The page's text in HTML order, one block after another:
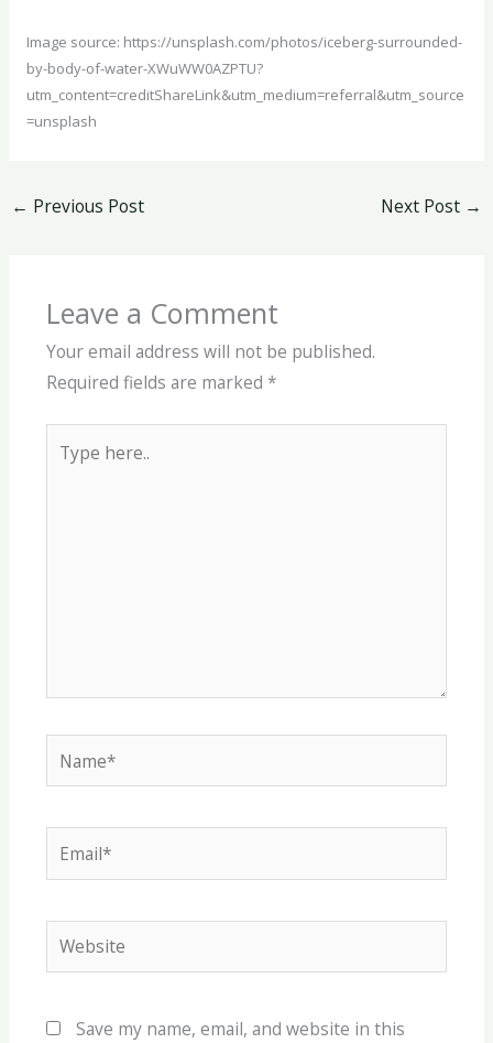
Image source: https://unsplash.com/photos/iceberg-surrounded-
by-body-of-water-XWuWW0AZPTU?
utm_content=creditShareLink&utm_medium=referral&utm_source
=unsplash
← Previous Post Next Post →
Leave a Comment
Your email address will not be published.
Required fields are marked *
here..
Name*
Email*
Website
Save my name, email, and website in this